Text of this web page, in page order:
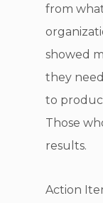
from
showed
they
to
Those
results.
Action